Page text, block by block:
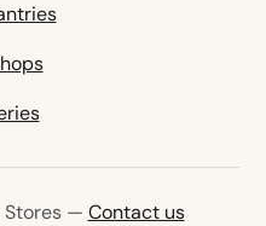
— Contact us